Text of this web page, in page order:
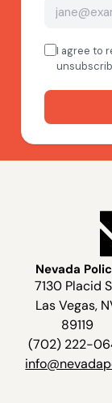
Nevada
7130 Placid
Las Vegas,
89119
(702) 222-